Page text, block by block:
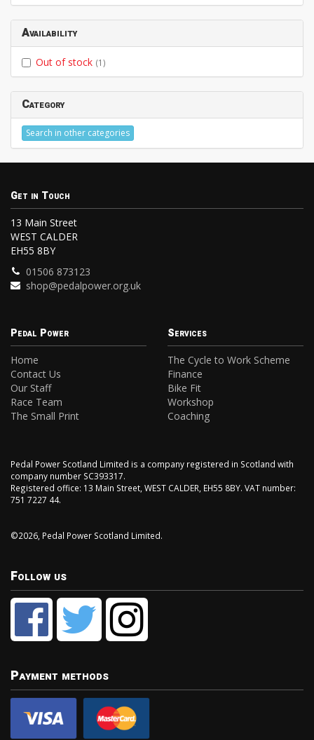
Availability
Out of stock (1)
Category
Search in other categories
Get in Touch
13 Main Street
WEST CALDER
EH55 8BY
01506 873123
shop@pedalpower.org.uk
Pedal Power
Home
Contact Us
Our Staff
Race Team
The Small Print
Services
The Cycle to Work Scheme
Finance
Bike Fit
Workshop
Coaching
Pedal Power Scotland Limited is a company registered in Scotland with
company number SC393317.
Registered office: 13 Main Street, WEST CALDER, EH55 8BY. VAT number:
751 7227 44.
©2026, Pedal Power Scotland Limited.
Follow us
Payment methods